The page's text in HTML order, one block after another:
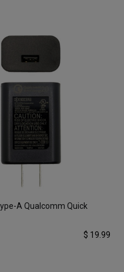
A Qualcomm Quick
$ 19.99